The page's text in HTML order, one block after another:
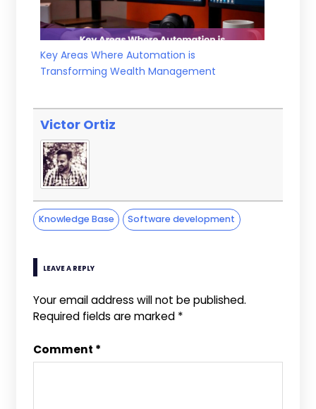
Key Areas Where Automation is
Transforming Wealth Management
Victor Ortiz
Knowledge Base Software development
LEAVE A REPLY
Your email address will not be published.
Required fields are marked *
Comment *